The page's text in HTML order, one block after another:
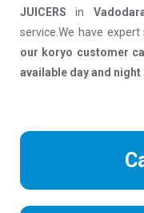
JUICERS in
service.We have
our koryo customer
available day and night